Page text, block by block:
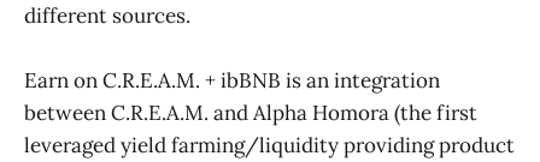
different sources.
Earn on C.R.E.A.M. + ibBNB is an integration
between C.R.E.A.M. and Alpha Homora (the first
leveraged yield farming/liquidity providing product